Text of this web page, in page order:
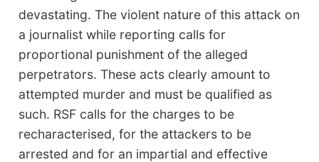
devastating. The violent nature of this attack on
a journalist while reporting calls for
proportional punishment of the alleged
perpetrators. These acts clearly amount to
attempted murder and must be qualified as
such. RSF calls for the charges to be
recharacterised, for the attackers to be
arrested and for an impartial and effective